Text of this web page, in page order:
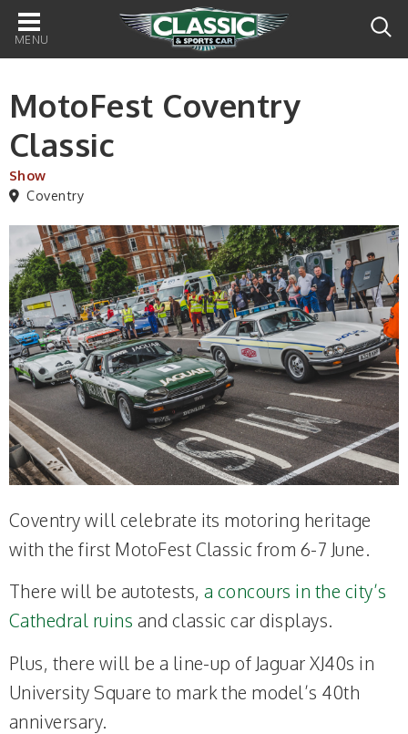
Main
navigation
MotoFest Coventry
Classic
Show
Coventry
Coventry will celebrate its motoring heritage
with the first MotoFest Classic from 6-7 June.
There will be autotests, a concours in the city’s
Cathedral ruins and classic car displays.
Plus, there will be a line-up of Jaguar XJ40s in
University Square to mark the model’s 40th
anniversary.